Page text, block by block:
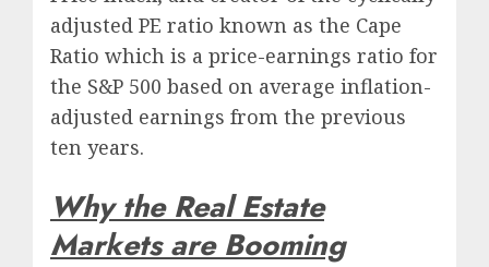
adjusted PE ratio known as the Cape
Ratio which is a price-earnings ratio for
the S&P 500 based on average inflation-
adjusted earnings from the previous
ten years.
Why the Real Estate
Markets are Booming